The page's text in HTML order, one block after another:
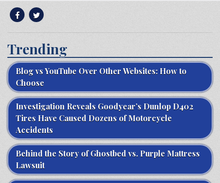
Trending
Blog vs YouTube Over Other Websites: How to
Choose
Investigation Reveals Goodyear’s Dunlop D402
Tires Have Caused Dozens of Motorcycle
Accidents
Behind the Story of Ghostbed vs. Purple Mattress
Lawsuit